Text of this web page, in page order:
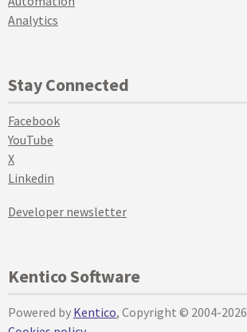
Analytics
Stay Connected
Facebook
YouTube
X
Linkedin
Developer newsletter
Kentico Software
Powered by Kentico, Copyright © 2004-2026